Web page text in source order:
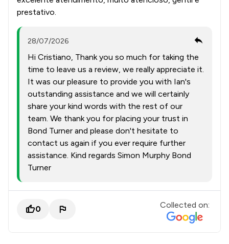
prestativo.
28/07/2026
Hi Cristiano, Thank you so much for taking the
time to leave us a review, we really appreciate it.
It was our pleasure to provide you with Ian's
outstanding assistance and we will certainly
share your kind words with the rest of our
team. We thank you for placing your trust in
Bond Turner and please don't hesitate to
contact us again if you ever require further
assistance. Kind regards Simon Murphy Bond
Turner
0 Collected on: